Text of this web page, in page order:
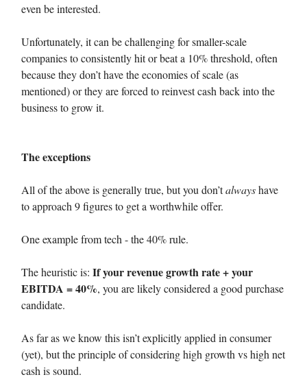
even be interested.
Unfortunately, it can be challenging for smaller-scale
companies to consistently hit or beat a 10% threshold, often
because they don’t have the economies of scale (as
mentioned) or they are forced to reinvest cash back into the
business to grow it.
The exceptions
All of the above is generally true, but you don’talwayshave
to approach 9 figures to get a worthwhile offer.
One example from tech - the 40% rule.
The heuristic is: If your revenue growth rate + your
EBITDA = 40%, you are likely considered a good purchase
candidate.
As far as we know this isn’t explicitly applied in consumer
(yet), but the principle of considering high growth vs high net
cash is sound.